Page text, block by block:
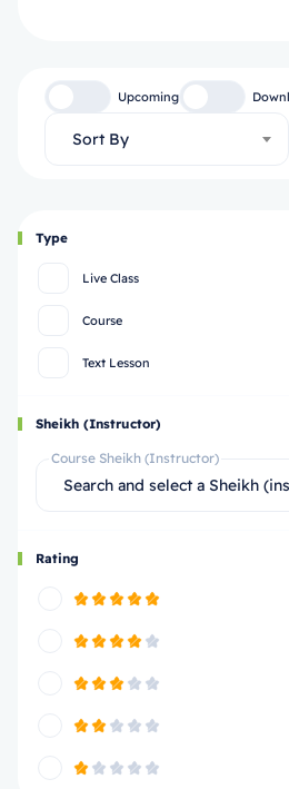
Upcoming
Sort By
Type
Live Class
Course
Text Lesson
Sheikh (Instructor)
Course Sheikh (Instructor)
Search and select a Sheikh
Rating